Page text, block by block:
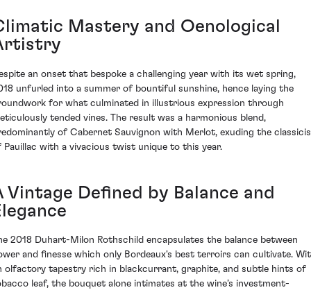
Mastery and Oenological
an onset that bespoke a challenging year with its wet spring,
unfurled into a summer of bountiful sunshine, hence laying the
for what culminated in illustrious expression through
tended vines. The result was a harmonious blend,
of Cabernet Sauvignon with Merlot, exuding the
Pauillac with a vivacious twist unique to this year.
Vintage Defined by Balance and
2018 Duhart-Milon Rothschild encapsulates the balance between
and finesse which only Bordeaux's best terroirs can cultivate.
olfactory tapestry rich in blackcurrant, graphite, and subtle hints of
leaf, the bouquet alone intimates at the wine’s investment-